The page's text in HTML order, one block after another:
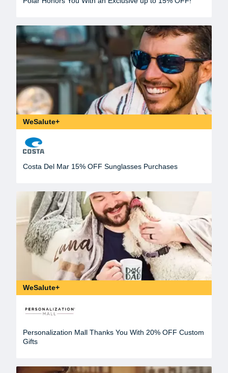
WeSalute+
Costa Del Mar 15% OFF Sunglasses Purchases
WeSalute+
Personalization Mall Thanks You With 20% OFF Custom
Gifts